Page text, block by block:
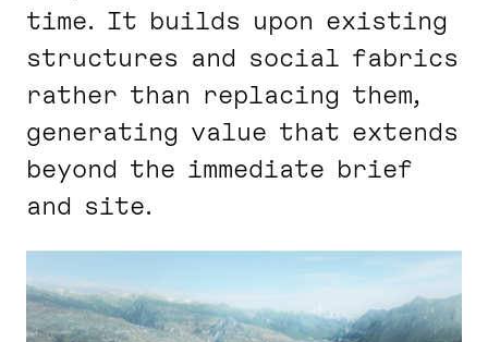
time. It builds upon existing
structures and social fabrics
rather than replacing them,
generating value that extends
beyond the immediate brief
and site.